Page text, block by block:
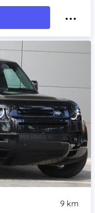
9 km